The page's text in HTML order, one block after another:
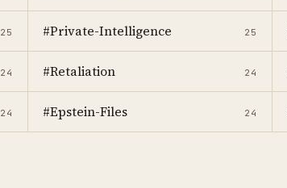
25 #Private-Intelligence 25
24 #Retaliation 24
24 #Epstein-Files 24